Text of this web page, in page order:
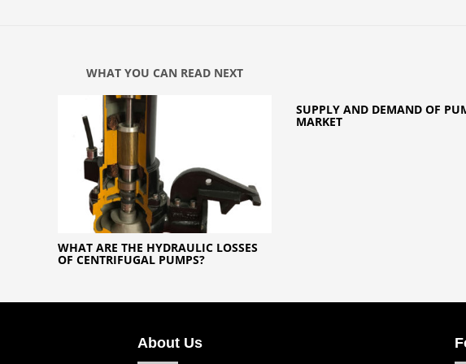
WHAT YOU CAN READ NEXT
WHAT ARE THE HYDRAULIC LOSSES
OF CENTRIFUGAL PUMPS?
SUPPLY AND DEMAND OF
MARKET
About Us